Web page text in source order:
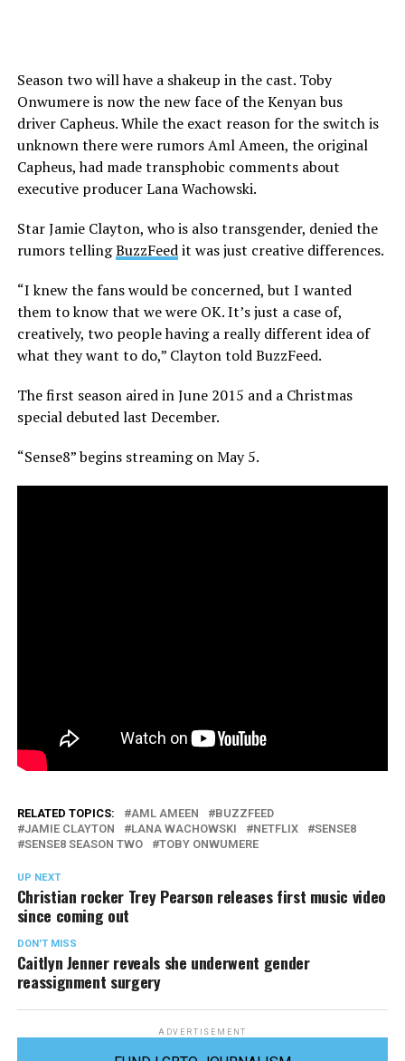
Season two will have a shakeup in the cast. Toby
Onwumere is now the new face of the Kenyan bus
driver Capheus. While the exact reason for the switch is
unknown there were rumors Aml Ameen, the original
Capheus, had made transphobic comments about
executive producer Lana Wachowski.
Star Jamie Clayton, who is also transgender, denied the
rumors tellingBuzzFeedit was just creative differences.
“I knew the fans would be concerned, but I wanted
them to know that we were OK. It’s just a case of,
creatively, two people having a really different idea of
what they want to do,” Clayton told BuzzFeed.
The first season aired in June 2015 and a Christmas
special debuted last December.
“Sense8” begins streaming on May 5.
RELATED TOPICS: AML AMEEN
BUZZFEED
JAMIE CLAYTON
LANA WACHOWSKI NETFLIX
SENSE8
SENSE8 SEASON TWO
TOBY ONWUMERE
UP NEXT
Christian rocker Trey Pearson releases first music video
since coming out
DON'T MISS
Caitlyn Jenner reveals she underwent gender
reassignment surgery
ADVERTISEMENT